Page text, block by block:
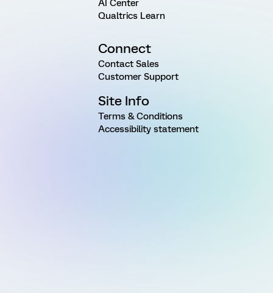
AI Center
Qualtrics Learn
Connect
Contact Sales
Customer Support
Site Info
Terms & Conditions
Accessibility statement